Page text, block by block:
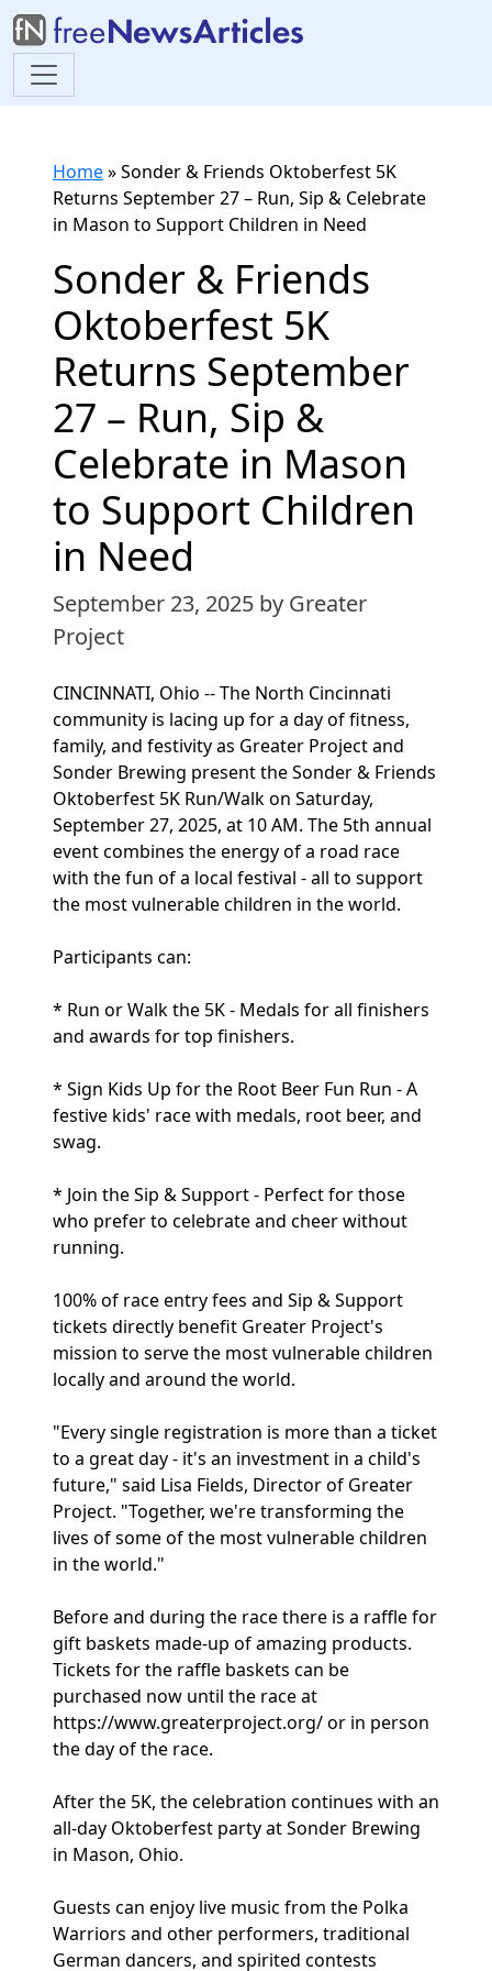
Home»Sonder & Friends Oktoberfest 5K
Returns September 27 – Run, Sip & Celebrate
in Mason to Support Children in Need
Sonder & Friends
Oktoberfest 5K
Returns September
27 – Run, Sip &
Celebrate in Mason
to Support Children
in Need
September 23, 2025 by Greater
Project
CINCINNATI, Ohio -- The North Cincinnati
community is lacing up for a day of fitness,
family, and festivity as Greater Project and
Sonder Brewing present the Sonder & Friends
Oktoberfest 5K Run/Walk on Saturday,
September 27, 2025, at 10 AM. The 5th annual
event combines the energy of a road race
with the fun of a local festival - all to support
the most vulnerable children in the world.
Participants can:
* Run or Walk the 5K - Medals for all finishers
and awards for top finishers.
* Sign Kids Up for the Root Beer Fun Run - A
festive kids' race with medals, root beer, and
swag.
* Join the Sip & Support - Perfect for those
who prefer to celebrate and cheer without
running.
100% of race entry fees and Sip & Support
tickets directly benefit Greater Project's
mission to serve the most vulnerable children
locally and around the world.
"Every single registration is more than a ticket
to a great day - it's an investment in a child's
future," said Lisa Fields, Director of Greater
Project. "Together, we're transforming the
lives of some of the most vulnerable children
in the world."
Before and during the race there is a raffle for
gift baskets made-up of amazing products.
Tickets for the raffle baskets can be
purchased now until the race at
https://www.greaterproject.org/ or in person
the day of the race.
After the 5K, the celebration continues with an
all-day Oktoberfest party at Sonder Brewing
in Mason, Ohio.
Guests can enjoy live music from the Polka
Warriors and other performers, traditional
German dancers, and spirited contests